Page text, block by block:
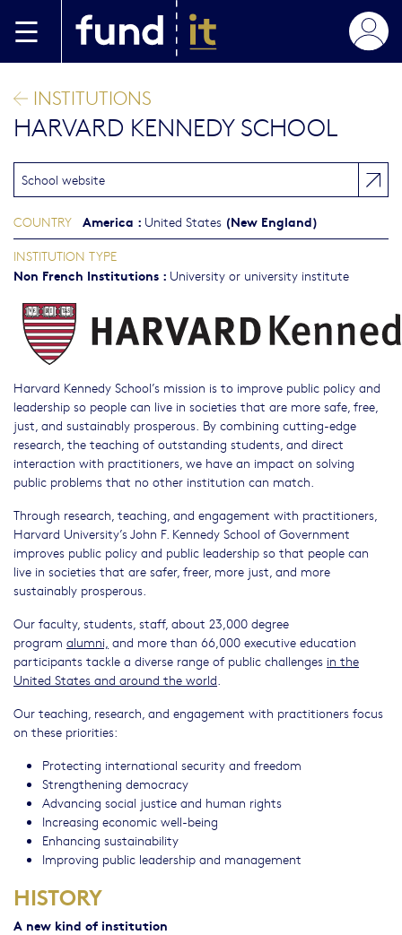
INSTITUTIONS
HARVARD KENNEDY SCHOOL
Harvard Kennedy School’s mission is to improve public policy and
leadership so people can live in societies that are more safe, free,
just, and sustainably prosperous. By combining cutting-edge
research, the teaching of outstanding students, and direct
interaction with practitioners, we have an impact on solving
public problems that no other institution can match.
Through research, teaching, and engagement with practitioners,
Harvard University’s John F. Kennedy School of Government
improves public policy and public leadership so that people can
live in societies that are safer, freer, more just, and more
sustainably prosperous.
Our faculty, students, staff, about 23,000 degree
program alumni, and more than 66,000 executive education
participants tackle a diverse range of public challenges in the
United States and around the world.
Our teaching, research, and engagement with practitioners focus
on these priorities:
Protecting international security and freedom
Strengthening democracy
Advancing social justice and human rights
Increasing economic well-being
Enhancing sustainability
Improving public leadership and management
HISTORY
A new kind of institution
School website
COUNTRY America : United States (New England)
INSTITUTION TYPE
Non French Institutions : University or university institute